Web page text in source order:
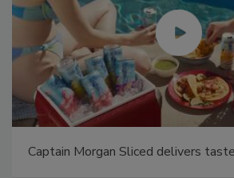
Captain Morgan Sliced delivers